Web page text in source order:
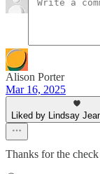
Alison Porter
Mar 16, 2025
Liked by Lindsay
Thanks for the